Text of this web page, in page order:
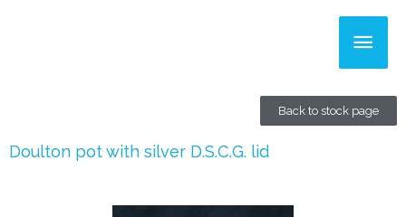
Main
Back to stock page
Doulton pot with silver D.S.C.G. lid